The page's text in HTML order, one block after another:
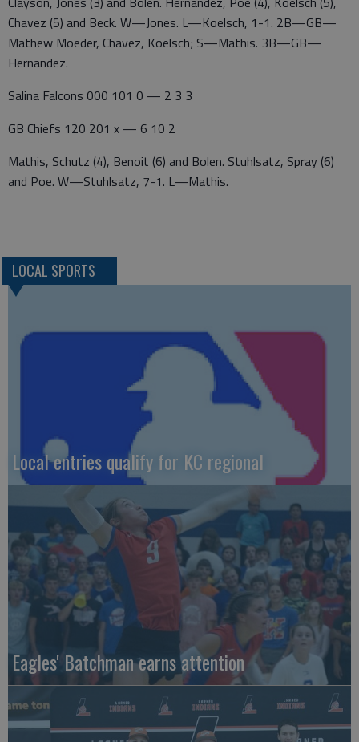
Chavez (5) and Beck. W—Jones. L—Koelsch, 1-1. 2B—GB—
Mathew Moeder, Chavez, Koelsch; S—Mathis. 3B—GB—
Hernandez.
Salina Falcons 000 101 0 — 2 3 3
GB Chiefs 120 201 x — 6 10 2
Mathis, Schutz (4), Benoit (6) and Bolen. Stuhlsatz, Spray (6)
and Poe. W—Stuhlsatz, 7-1. L—Mathis.
LOCAL SPORTS
Local entries qualify for KC regional
Eagles' Batchman earns attention